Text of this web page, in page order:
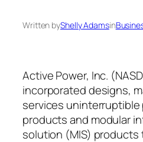
Written byShelly Adamsin
Active Power, Inc.
incorporated designs,
services uninterruptible
products and modular
solution (MIS) products